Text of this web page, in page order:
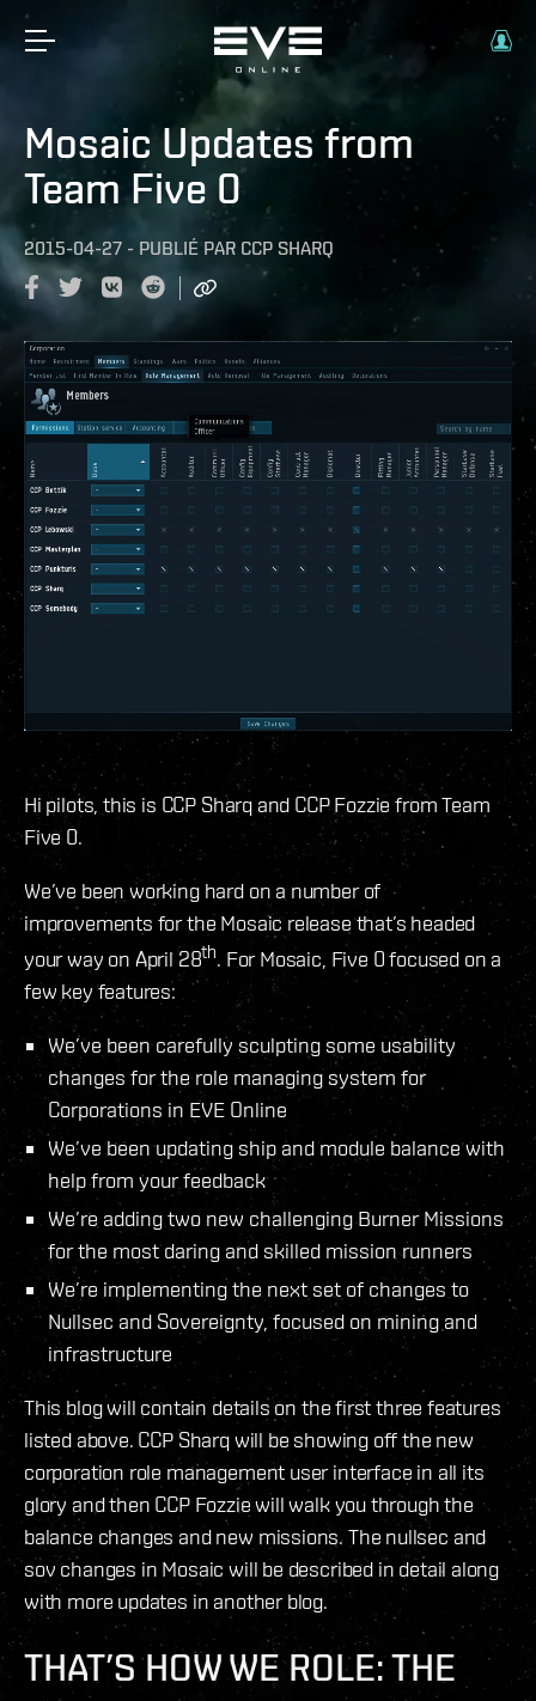
Mosaic Updates from
Team Five 0
2015-04-27 - PUBLIÉ PAR CCP SHARQ
Hi pilots, this is CCP Sharq and CCP Fozzie from Team
Five 0.
We’ve been working hard on a number of
improvements for the Mosaic release that’s headed
your way on April 28th. For Mosaic, Five 0 focused on a
few key features:
We’ve been carefully sculpting some usability
changes for the role managing system for
Corporations in EVE Online
We’ve been updating ship and module balance with
help from your feedback
We’re adding two new challenging Burner Missions
for the most daring and skilled mission runners
We’re implementing the next set of changes to
Nullsec and Sovereignty, focused on mining and
infrastructure
This blog will contain details on the first three features
listed above. CCP Sharq will be showing off the new
corporation role management user interface in all its
glory and then CCP Fozzie will walk you through the
balance changes and new missions. The nullsec and
sov changes in Mosaic will be described in detail along
with more updates in another blog.
THAT’S HOW WE ROLE: THE